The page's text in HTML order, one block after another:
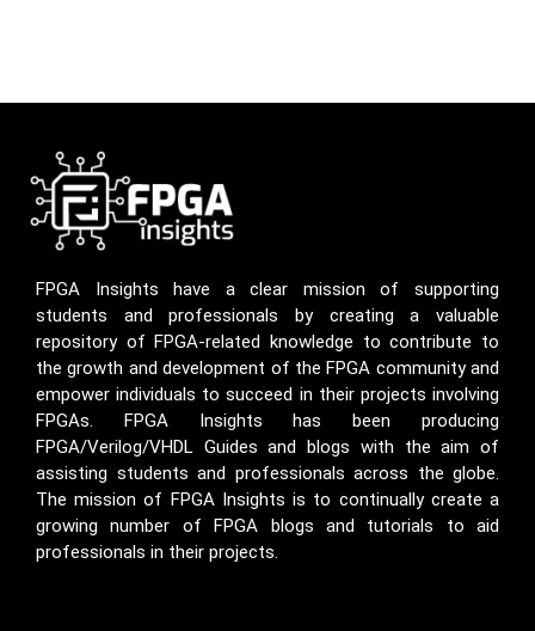
FPGA Insights have a clear mission of supporting
students and professionals by creating a valuable
repository of FPGA-related knowledge to contribute to
the growth and development of the FPGA community and
empower individuals to succeed in their projects involving
FPGAs. FPGA Insights has been producing
FPGA/Verilog/VHDL Guides and blogs with the aim of
assisting students and professionals across the globe.
The mission of FPGA Insights is to continually create a
growing number of FPGA blogs and tutorials to aid
professionals in their projects.